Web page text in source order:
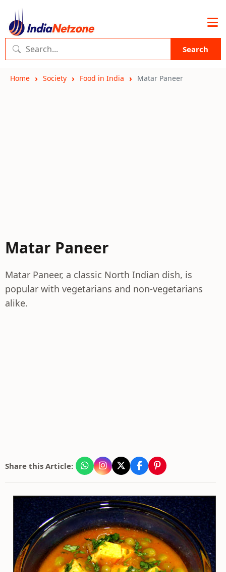
Search
Home Society Food in India Matar Paneer
Matar Paneer
Matar Paneer, a classic North Indian dish, is
popular with vegetarians and non-vegetarians
alike.
Share this Article: